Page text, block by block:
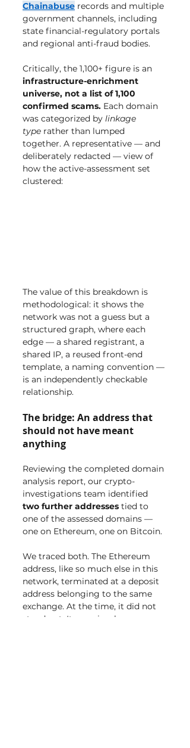
Chainabuse records and multiple
government channels, including
state financial-regulatory portals
and regional anti-fraud bodies.
Critically, the 1,100+ figure is an
infrastructure-enrichment
universe, not a list of 1,100
confirmed scams. Each domain
was categorized by linkage
type rather than lumped
together. A representative — and
deliberately redacted — view of
how the active-assessment set
clustered:
The value of this breakdown is
methodological: it shows the
network was not a guess but a
structured graph, where each
edge — a shared registrant, a
shared IP, a reused front-end
template, a naming convention —
is an independently checkable
relationship.
The bridge: An address that
should not have meant
anything
Reviewing the completed domain
analysis report, our crypto-
investigations team identified
two further addresses tied to
one of the assessed domains —
one on Ethereum, one on Bitcoin.
We traced both. The Ethereum
address, like so much else in this
network, terminated at a deposit
address belonging to the same
exchange. At the time, it did not
stand out. It was simply one more